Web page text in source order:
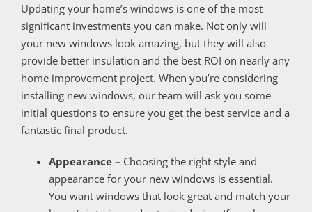
Updating your home’s windows is one of the most
significant investments you can make. Not only will
your new windows look amazing, but they will also
provide better insulation and the best ROI on nearly any
home improvement project. When you’re considering
installing new windows, our team will ask you some
initial questions to ensure you get the best service and a
fantastic final product.
Appearance – Choosing the right style and
appearance for your new windows is essential.
You want windows that look great and match your